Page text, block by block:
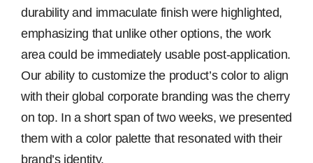
durability and immaculate finish were highlighted,
emphasizing that unlike other options, the work
area could be immediately usable post-application.
Our ability to customize the product’s color to align
with their global corporate branding was the cherry
on top. In a short span of two weeks, we presented
them with a color palette that resonated with their
brand’s identity.